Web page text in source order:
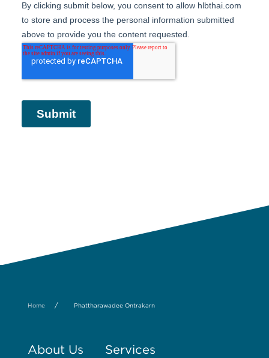
Home / Phattharawadee Ontrakarn
About Us Services